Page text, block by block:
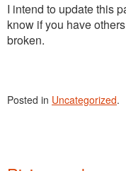
I intend to update this
know if you have
broken.
Posted in Uncategorized.